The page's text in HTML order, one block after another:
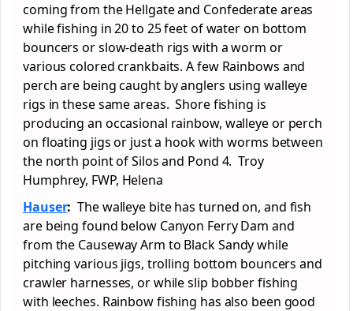
coming from the Hellgate and Confederate areas
while fishing in 20 to 25 feet of water on bottom
bouncers or slow-death rigs with a worm or
various colored crankbaits. A few Rainbows and
perch are being caught by anglers using walleye
rigs in these same areas. Shore fishing is
producing an occasional rainbow, walleye or perch
on floating jigs or just a hook with worms between
the north point of Silos and Pond 4. Troy
Humphrey, FWP, Helena
Hauser: The walleye bite has turned on, and fish
are being found below Canyon Ferry Dam and
from the Causeway Arm to Black Sandy while
pitching various jigs, trolling bottom bouncers and
crawler harnesses, or while slip bobber fishing
with leeches. Rainbow fishing has also been good